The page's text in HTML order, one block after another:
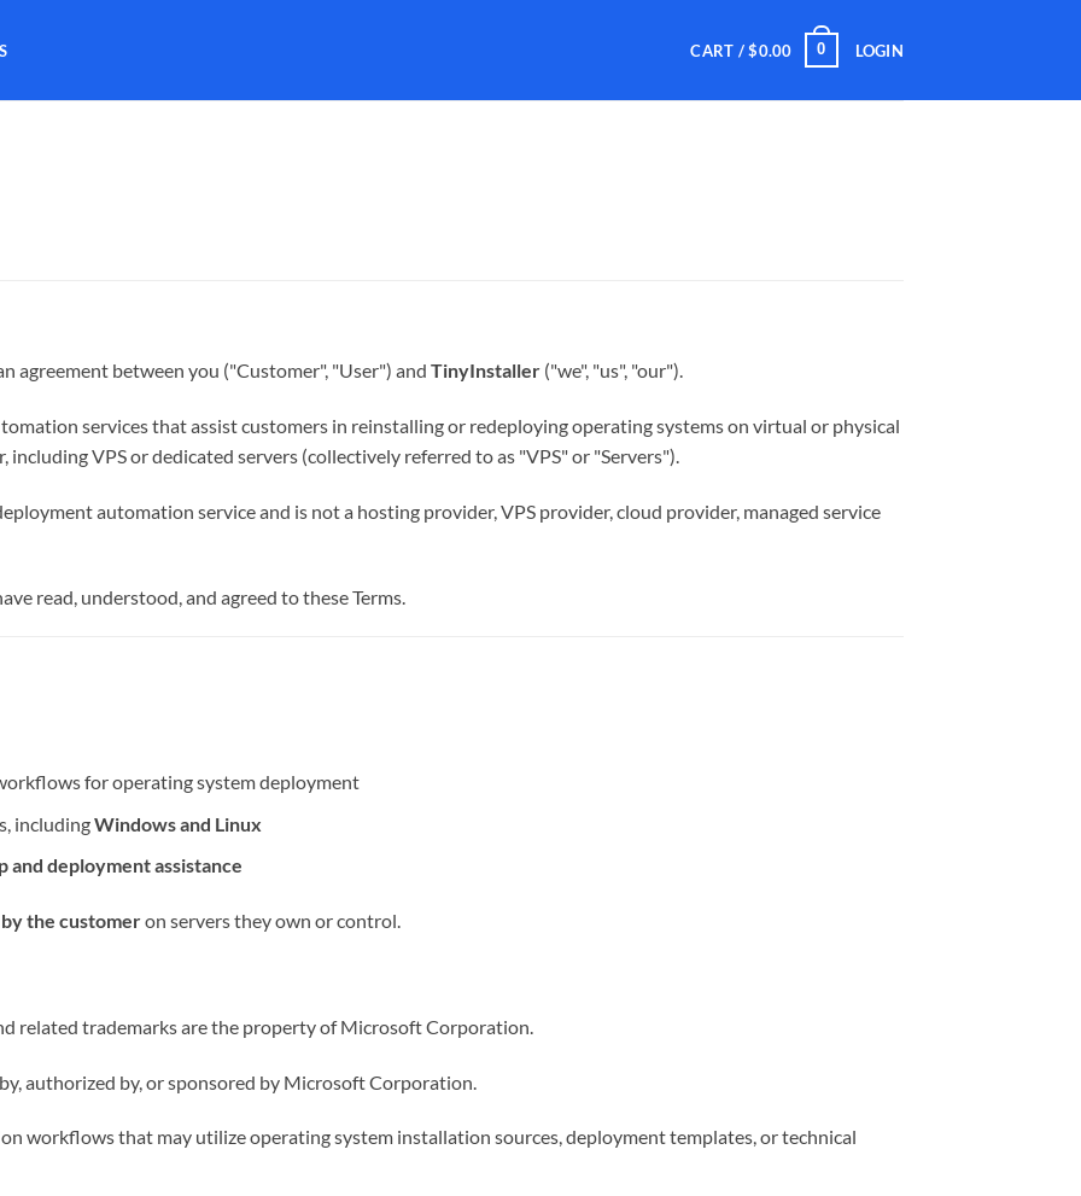
CART /$0.00 0 LOGIN
agreement between you ("Customer", "User") and TinyInstaller ("we", "us", "our").
services that assist customers in reinstalling or redeploying operating systems on virtual or physical
VPS or dedicated servers (collectively referred to as "VPS" or "Servers").
automation service and is not a hosting provider, VPS provider, cloud provider, managed service
read, understood, and agreed to these Terms.
for operating system deployment
includingWindows and Linux
and deployment assistance
the customeron servers they own or control.
related trademarks are the property of Microsoft Corporation.
authorized by, or sponsored by Microsoft Corporation.
workflows that may utilize operating system installation sources, deployment templates, or technical